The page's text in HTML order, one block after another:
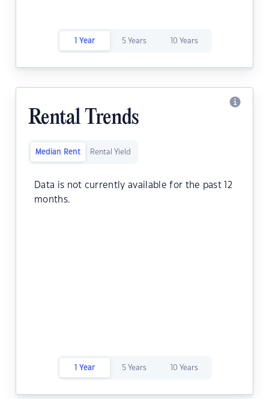
1 Year 5 Years 10 Years
Rental Trends
Median Rent Rental Yield
Data is not currently available for the past 12
months.
1 Year 5 Years 10 Years